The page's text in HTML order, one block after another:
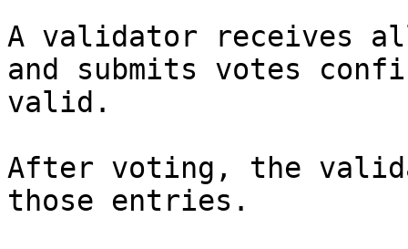
A validator receives
and submits votes
valid.
After voting, the
those entries.